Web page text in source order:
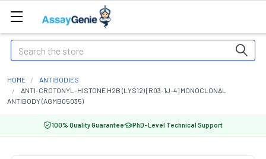
Search
HOME
ANTIBODIES
ANTI-CROTONYL-HISTONE H2B (LYS12) [R03-1J-4] MONOCLONAL
ANTIBODY (AGMB05035)
100% Quality Guarantee PhD-Level Technical Support